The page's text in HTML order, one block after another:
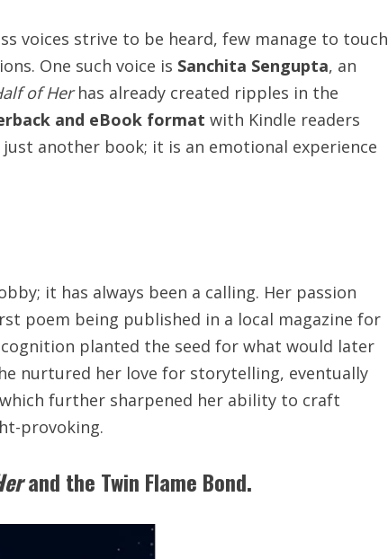
voices strive to be heard, few manage to touch
One such voice is Sanchita Sengupta, an
of Herhas already created ripples in the
and eBook format with Kindle readers
another book; it is an emotional experience
it has always been a calling. Her passion
poem being published in a local magazine for
planted the seed for what would later
nurtured her love for storytelling, eventually
further sharpened her ability to craft
provoking.
and the Twin Flame Bond.